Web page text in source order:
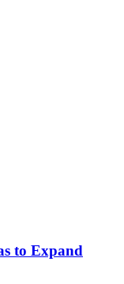
to Expand